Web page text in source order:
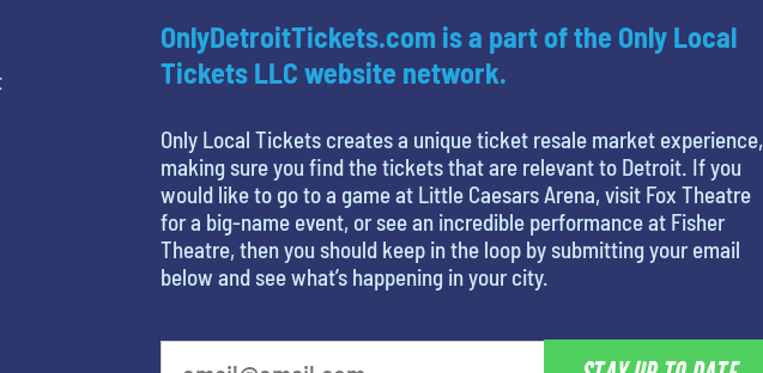
OnlyDetroitTickets.com is a part of the Only Local
Tickets LLC website network.
Only Local Tickets creates a unique ticket resale market experience,
making sure you find the tickets that are relevant to Detroit. If you
would like to go to a game at Little Caesars Arena, visit Fox Theatre
for a big-name event, or see an incredible performance at Fisher
Theatre, then you should keep in the loop by submitting your email
below and see what’s happening in your city.